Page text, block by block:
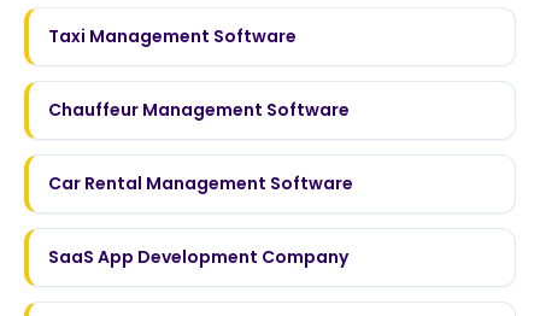
Taxi Management Software
Chauffeur Management Software
Car Rental Management Software
SaaS App Development Company